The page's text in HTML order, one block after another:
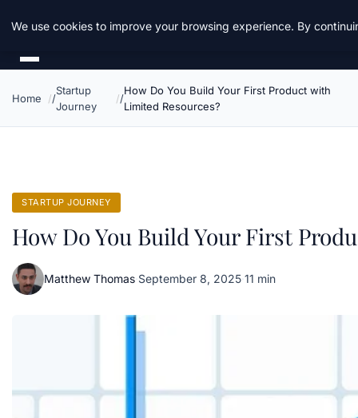
Daemon Tools
Home
Startup
Journey
How Do You Build Your First Product with
Limited Resources?
STARTUP JOURNEY
How Do You Build Your First
Matthew Thomas·September 8, 2025·11 min
We use cookies to improve your browsing experience. By